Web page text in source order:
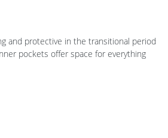
and protective in the transitional period
pockets offer space for everything